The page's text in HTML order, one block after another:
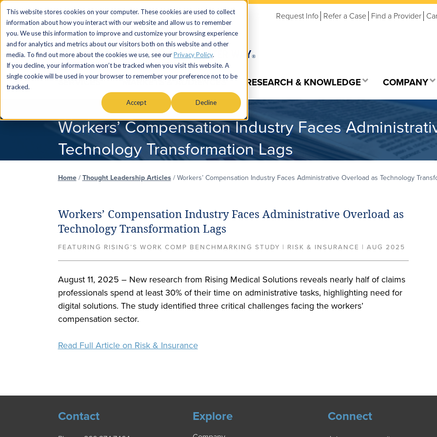
This website stores cookies on your computer. These cookies are used to collect
information about how you interact with our website and allow us to remember
you. We use this information to improve and customize your browsing experience
and for analytics and metrics about our visitors both on this website and other
media. To find out more about the cookies we use, see ourPrivacy Policy.
If you decline, your information won’t be tracked when you visit this website. A
single cookie will be used in your browser to remember your preference not to be
tracked.
Accept Decline
Request Info Refer a Case Find a Provider
SERVICES MARKETS & AUDIENCES RESEARCH & KNOWLEDGE COMPANY
Workers’ Compensation Industry Faces
Technology Transformation Lags
Home/ Thought Leadership Articles / Workers’ Compensation Industry Faces Administrative Overload as Technology
Workers’ Compensation Industry Faces Administrative Overload as
Technology Transformation Lags
FEATURING RISING’S WORK COMP BENCHMARKING STUDY | RISK & INSURANCE | AUG 2025
August 11, 2025 – New research from Rising Medical Solutions reveals nearly half of claims
professionals spend at least 30% of their time on administrative tasks, highlighting need for
digital solutions. The study identified three critical challenges facing the workers’
compensation sector.
Read Full Article on Risk & Insurance
Contact Explore Connect